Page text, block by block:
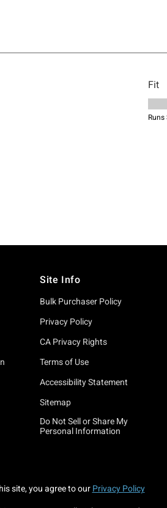
Site Info
Bulk Purchaser Policy
Privacy Policy
CA Privacy Rights
Terms of Use
Accessibility Statement
Sitemap
Do Not Sell or Share My
Personal Information
site, you agree to our Privacy Policy